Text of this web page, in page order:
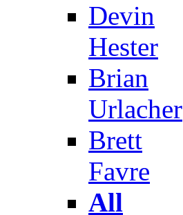
Devin
Hester
Brian
Urlacher
Brett
Favre
All